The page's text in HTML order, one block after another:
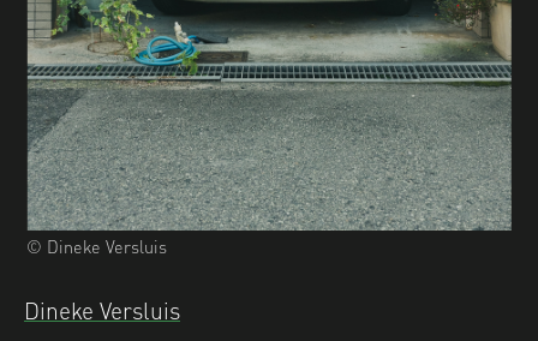
© Dineke Versluis
Dineke Versluis